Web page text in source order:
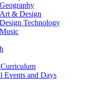
Geography
Art & Design
Design Technology
Music
Events and Days